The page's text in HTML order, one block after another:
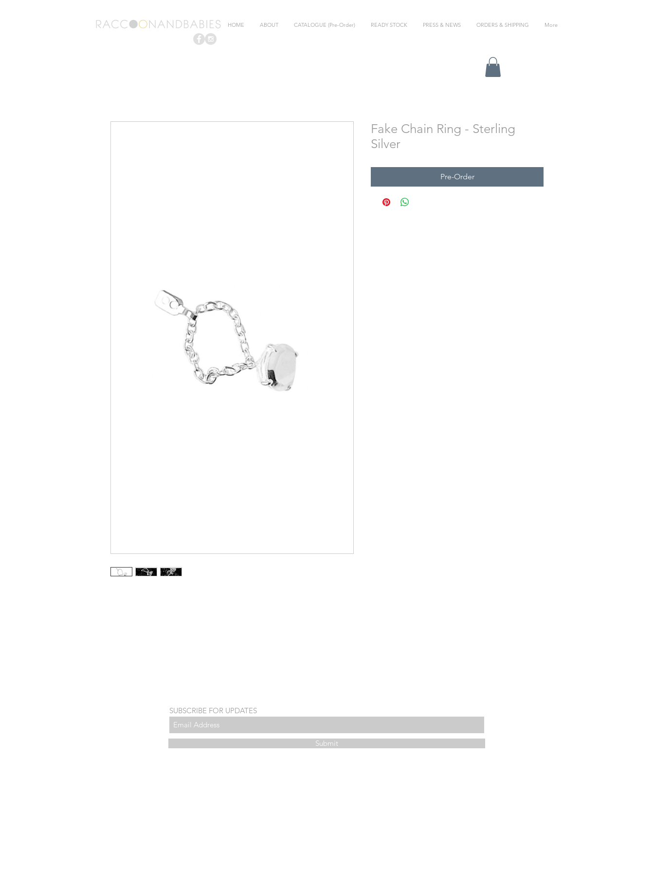
HOME ABOUT CATALOGUE (Pre-Order) READY STOCK PRESS & NEWS ORDERS & SHIPPING More
Fake Chain Ring - Sterling
Silver
Pre-Order
SUBSCRIBE FOR UPDATES
Submit